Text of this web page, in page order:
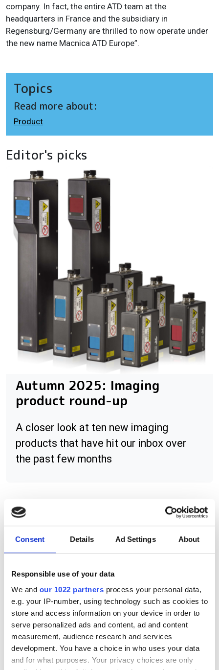
Consent Details Ad Settings About
Responsible use of your data
We and our 1022 partners process your personal data,
e.g. your IP-number, using technology such as cookies to
store and access information on your device in order to
serve personalized ads and content, ad and content
measurement, audience research and services
development. You have a choice in who uses your data
and for what purposes. Your privacy choices are only
company. In fact, the entire ATD team at the
headquarters in France and the subsidiary in
Regensburg/Germany are thrilled to now operate under
the new name Macnica ATD Europe”.
Topics
Read more about:
Product
Editor's picks
Autumn 2025: Imaging
product round-up
A closer look at ten new imaging
products that have hit our inbox over
the past few months
Sony SenSWIR technology
both Intel and Xilinx devices
Macnica ATD Europe announces
free webinar series
POPULAR